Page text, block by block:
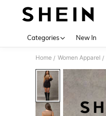
Categories New In
Home / Women Apparel /